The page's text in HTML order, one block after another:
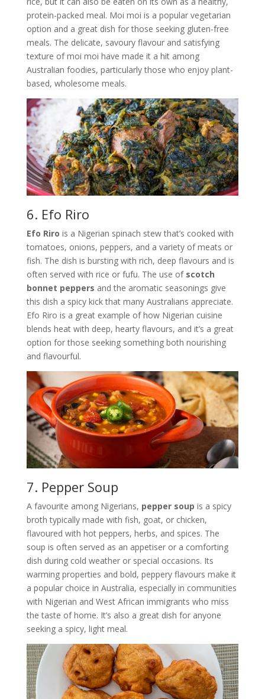
protein-packed meal. Moi moi is a popular vegetarian
option and a great dish for those seeking gluten-free
meals. The delicate, savoury flavour and satisfying
texture of moi moi have made it a hit among
Australian foodies, particularly those who enjoy plant-
based, wholesome meals.
6. Efo Riro
Efo Riro is a Nigerian spinach stew that’s cooked with
tomatoes, onions, peppers, and a variety of meats or
fish. The dish is bursting with rich, deep flavours and is
often served with rice or fufu. The use of scotch
bonnet peppers and the aromatic seasonings give
this dish a spicy kick that many Australians appreciate.
Efo Riro is a great example of how Nigerian cuisine
blends heat with deep, hearty flavours, and it’s a great
option for those seeking something both nourishing
and flavourful.
7. Pepper Soup
A favourite among Nigerians, pepper soup is a spicy
broth typically made with fish, goat, or chicken,
flavoured with hot peppers, herbs, and spices. The
soup is often served as an appetiser or a comforting
dish during cold weather or special occasions. Its
warming properties and bold, peppery flavours make it
a popular choice in Australia, especially in communities
with Nigerian and West African immigrants who miss
the taste of home. It’s also a great dish for anyone
seeking a spicy, light meal.